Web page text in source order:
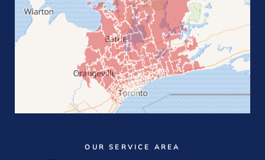
OUR SERVICE AREA